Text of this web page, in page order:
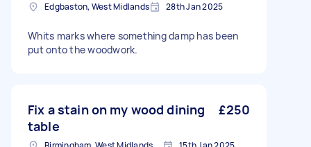
Edgbaston, West Midlands 28th Jan 2025
Whits marks where something damp has been
put onto the woodwork.
Fix a stain on my wood dining
table
£250